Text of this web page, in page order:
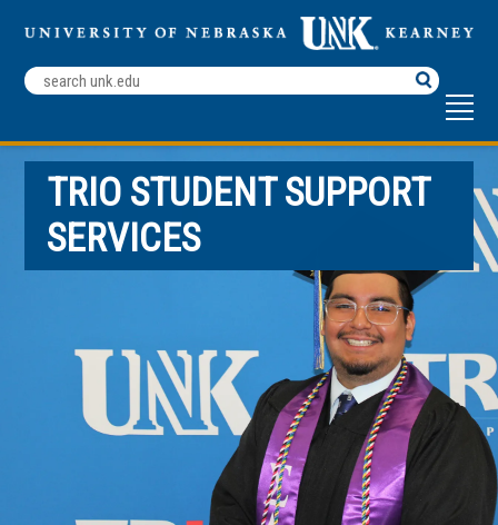
Search
Terms
TRIO STUDENT SUPPORT
SERVICES